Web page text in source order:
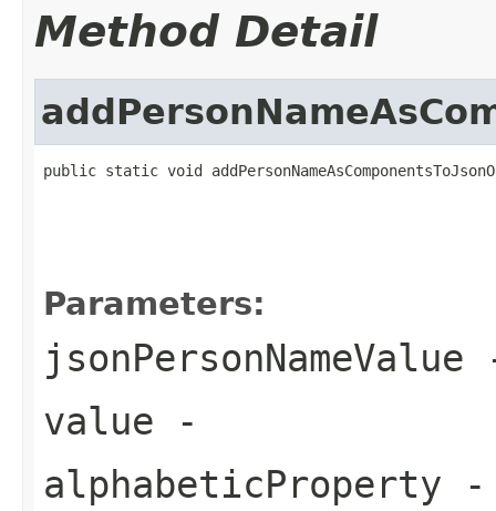
Method Detail
public static void
Parameters:
jsonPersonNameValue
value -
alphabeticProperty -